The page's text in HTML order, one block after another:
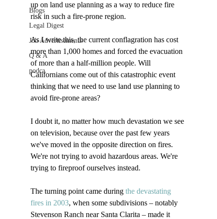
Blogs
Legal Digest
Job Advertisements
Q & A
podca
up on land use planning as a way to reduce fire
risk in such a fire-prone region.
As I write this, the current conflagration has cost
more than 1,000 homes and forced the evacuation
of more than a half-million people. Will
Californians come out of this catastrophic event
thinking that we need to use land use planning to
avoid fire-prone areas?
I doubt it, no matter how much devastation we see
on television, because over the past few years
we've moved in the opposite direction on fires.
We're not trying to avoid hazardous areas. We're
trying to fireproof ourselves instead.
The turning point came during the devastating
fires in 2003, when some subdivisions – notably
Stevenson Ranch near Santa Clarita – made it